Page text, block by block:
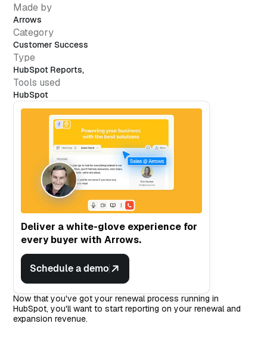
Made by
Arrows
Category
Customer Success
Type
HubSpot Reports,
Tools used
HubSpot
Deliver a white-glove experience for
every buyer with Arrows.
Schedule a demo
Now that you've got your renewal process running in
HubSpot, you'll want to start reporting on your renewal and
expansion revenue.